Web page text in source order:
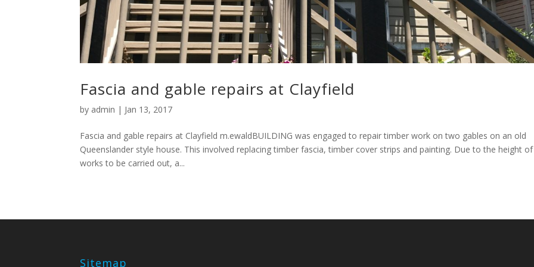
Fascia and gable repairs at Clayfield
by admin | Jan 13, 2017
Fascia and gable repairs at Clayfield m.ewaldBUILDING was engaged to repair timber work on two gables on an old
Queenslander style house. This involved replacing timber fascia, timber cover strips and painting. Due to the height
works to be carried out, a...
Sitemap